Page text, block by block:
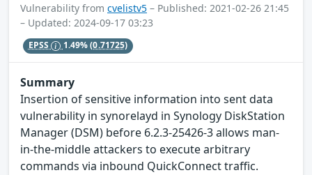
Vulnerability from cvelistv5 – Published: 2021-02-26 21:45
– Updated: 2024-09-17 03:23
EPSS 1.49%(0.71725)
Summary
Insertion of sensitive information into sent data
vulnerability in synorelayd in Synology DiskStation
Manager (DSM) before 6.2.3-25426-3 allows man-
in-the-middle attackers to execute arbitrary
commands via inbound QuickConnect traffic.